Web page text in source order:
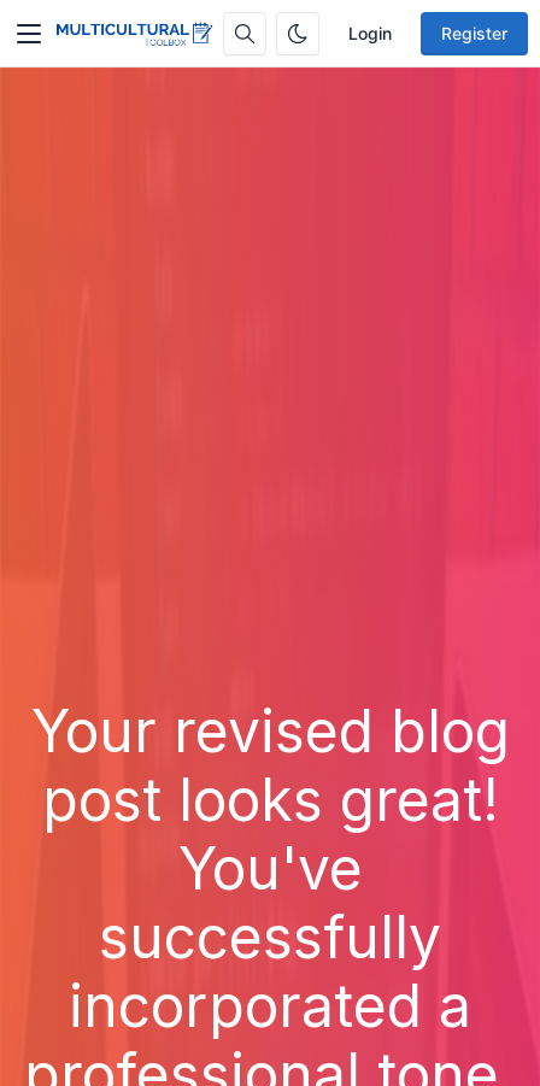
Login Register
Your revised blog
post looks great!
You've
successfully
incorporated a